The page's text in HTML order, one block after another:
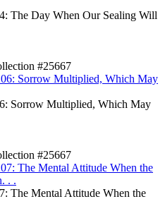
The Day When Our Sealing Will
#25667
Sorrow Multiplied, Which May
Sorrow Multiplied, Which May
#25667
The Mental Attitude When the
. .
The Mental Attitude When the